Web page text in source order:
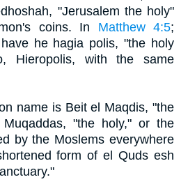
"Jerusalem the holy"
coins. In Matthew 4:5;
he hagia polis, "the holy
Hieropolis, with the same
name is Beit el Maqdis, "the
"the holy," or the
by the Moslems everywhere
form of el Quds esh